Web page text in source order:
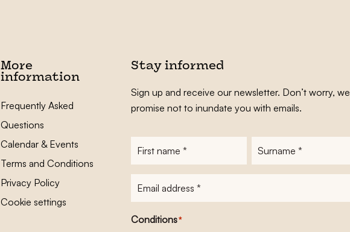
More
information
Frequently Asked
Questions
Calendar & Events
Terms and Conditions
Privacy Policy
Cookie settings
Stay informed
Sign up and receive our newsletter. Don’t worry, we
promise not to inundate you with emails.
Conditions*